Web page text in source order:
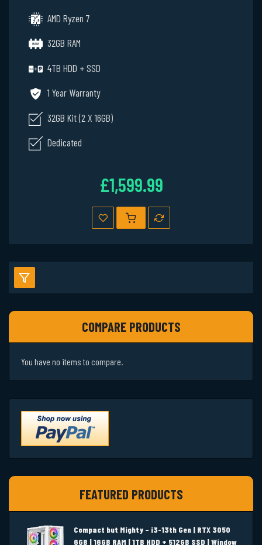
AMD Ryzen 7
32GB RAM
4TB HDD + SSD
1 Year Warranty
32GB Kit (2 X 16GB)
Dedicated
£1,599.99
COMPARE PRODUCTS
You have no items to compare.
FEATURED PRODUCTS
Compact but Mighty – i3-13th Gen | RTX 3050
6GB | 16GB RAM | 1TB HDD + 512GB SSD | Window